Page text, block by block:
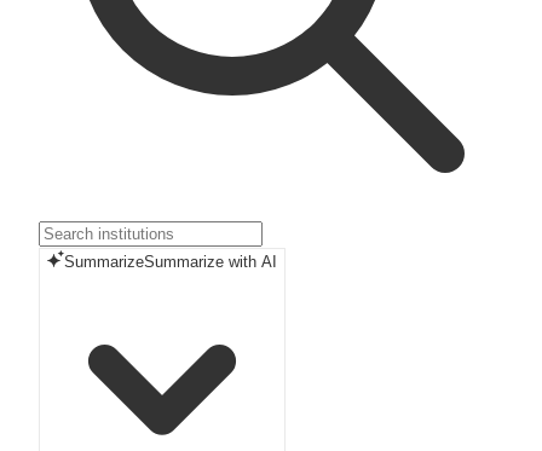
SummarizeSummarize with AI